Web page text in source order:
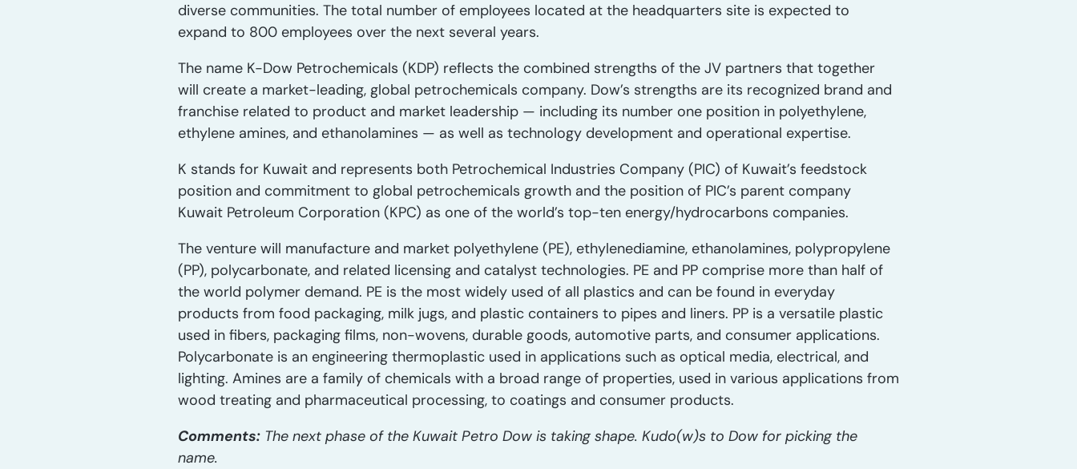
diverse communities. The total number of employees located at the headquarters site is expected to
expand to 800 employees over the next several years.
The name K-Dow Petrochemicals (KDP) reflects the combined strengths of the JV partners that together
will create a market-leading, global petrochemicals company. Dow’s strengths are its recognized brand and
franchise related to product and market leadership — including its number one position in polyethylene,
ethylene amines, and ethanolamines — as well as technology development and operational expertise.
K stands for Kuwait and represents both Petrochemical Industries Company (PIC) of Kuwait’s feedstock
position and commitment to global petrochemicals growth and the position of PIC’s parent company
Kuwait Petroleum Corporation (KPC) as one of the world’s top-ten energy/hydrocarbons companies.
The venture will manufacture and market polyethylene (PE), ethylenediamine, ethanolamines, polypropylene
(PP), polycarbonate, and related licensing and catalyst technologies. PE and PP comprise more than half of
the world polymer demand. PE is the most widely used of all plastics and can be found in everyday
products from food packaging, milk jugs, and plastic containers to pipes and liners. PP is a versatile plastic
used in fibers, packaging films, non-wovens, durable goods, automotive parts, and consumer applications.
Polycarbonate is an engineering thermoplastic used in applications such as optical media, electrical, and
lighting. Amines are a family of chemicals with a broad range of properties, used in various applications from
wood treating and pharmaceutical processing, to coatings and consumer products.
Comments: The next phase of the Kuwait Petro Dow is taking shape. Kudo(w)s to Dow for picking the
name.